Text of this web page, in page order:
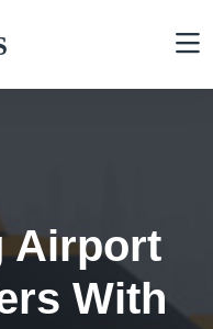
Airport
With